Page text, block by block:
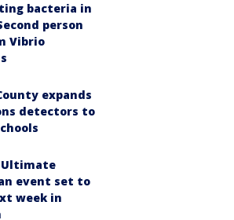
bacteria in
person
Vibrio
expands
detectors to
Ultimate
event set to
week in